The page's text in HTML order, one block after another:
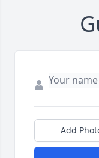
Add